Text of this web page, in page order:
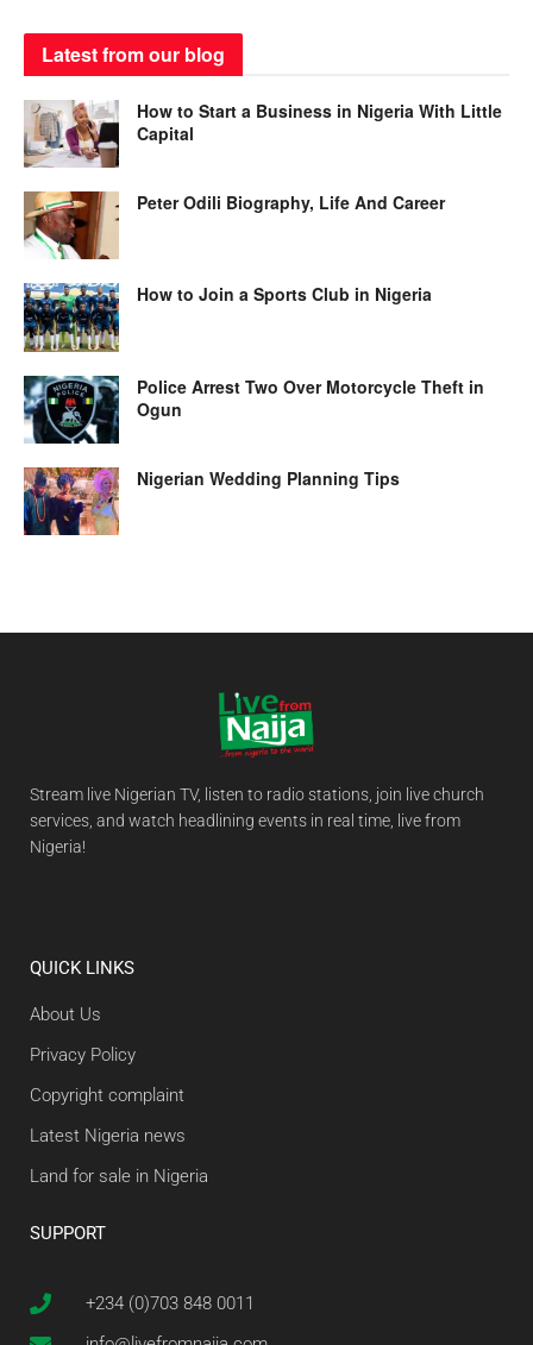
Latest from our blog
How to Start a Business in Nigeria With Little
Capital
Peter Odili Biography, Life And Career
How to Join a Sports Club in Nigeria
Police Arrest Two Over Motorcycle Theft in
Ogun
Nigerian Wedding Planning Tips
Stream live Nigerian TV, listen to radio stations, join live church
services, and watch headlining events in real time, live from
Nigeria!
QUICK LINKS
About Us
Privacy Policy
Copyright complaint
Latest Nigeria news
Land for sale in Nigeria
SUPPORT
+234 (0)703 848 0011